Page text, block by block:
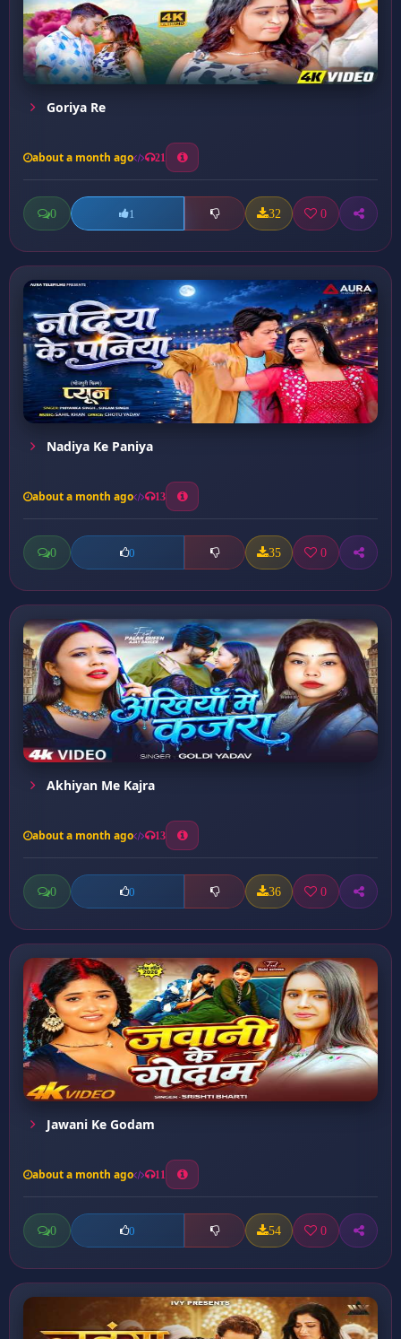
Goriya Re
about a month ago 21
0 1 32 0
Nadiya Ke Paniya
about a month ago 13
0 0 35 0
Akhiyan Me Kajra
about a month ago 13
0 0 36 0
Jawani Ke Godam
about a month ago 11
0 0 54 0